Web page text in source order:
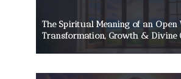
The Spiritual Meaning of an Open
Transformation, Growth & Divine